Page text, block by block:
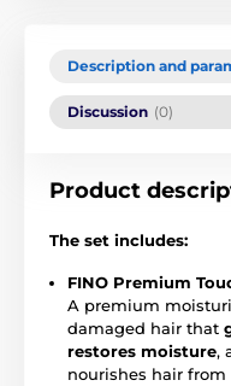
Description and
Discussion (0)
Product
The set includes:
FINO Premium
A premium
damaged hair that
restores moisture,
nourishes hair from